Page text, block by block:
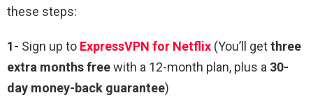
these steps:
1- Sign up to ExpressVPN for Netflix (You’ll getthree
extra months freewith a 12-month plan, plus a 30-
day money-back guarantee)